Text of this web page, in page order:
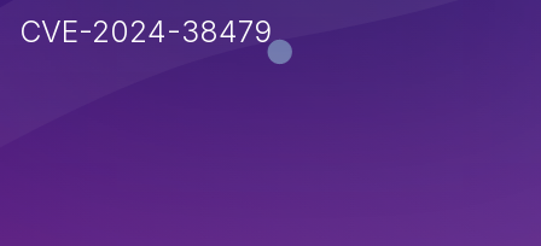
CVE-2024-38479